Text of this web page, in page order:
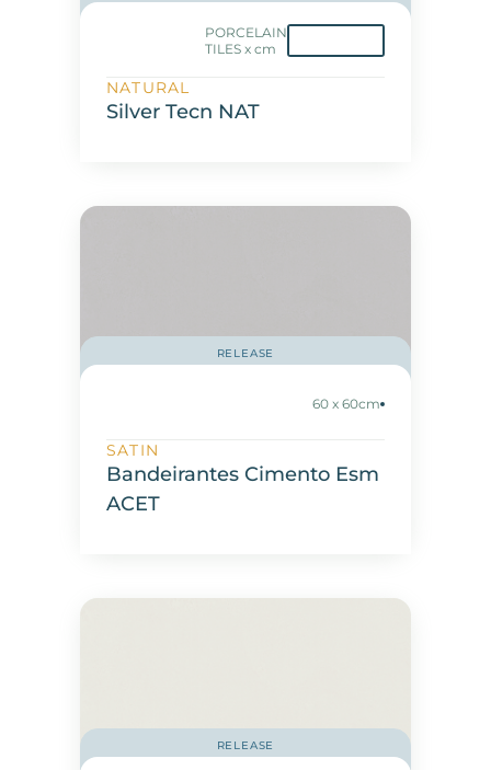
PORCELAIN
TILES x cm
NATURAL
Silver Tecn NAT
RELEASE
60 x 60cm
SATIN
Bandeirantes Cimento Esm
ACET
RELEASE